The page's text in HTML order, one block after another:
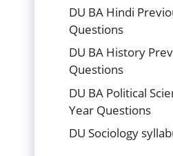
DU BA Hindi
Questions
DU BA History
Questions
DU BA Political
Year Questions
DU Sociology